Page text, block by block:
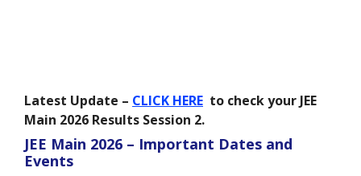
Latest Update – CLICK HERE to check your JEE
Main 2026 Results Session 2.
JEE Main 2026 – Important Dates and
Events